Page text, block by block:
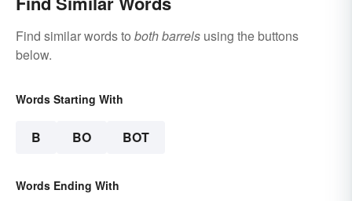
Find similar words to both barrels using the buttons
below.
Words Starting With
B BO BOT
Words Ending With